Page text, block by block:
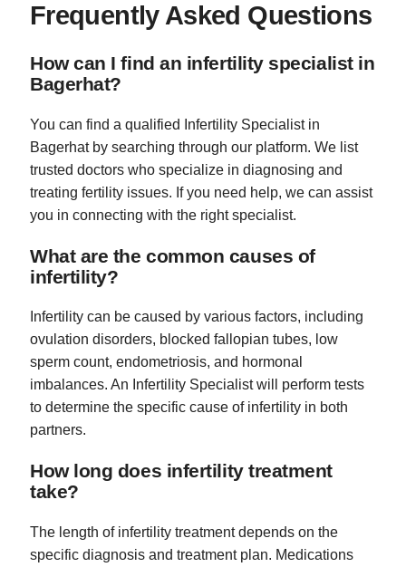
Frequently Asked Questions
How can I find an infertility specialist in
Bagerhat?
You can find a qualified Infertility Specialist in
Bagerhat by searching through our platform. We list
trusted doctors who specialize in diagnosing and
treating fertility issues. If you need help, we can assist
you in connecting with the right specialist.
What are the common causes of
infertility?
Infertility can be caused by various factors, including
ovulation disorders, blocked fallopian tubes, low
sperm count, endometriosis, and hormonal
imbalances. An Infertility Specialist will perform tests
to determine the specific cause of infertility in both
partners.
How long does infertility treatment
take?
The length of infertility treatment depends on the
specific diagnosis and treatment plan. Medications